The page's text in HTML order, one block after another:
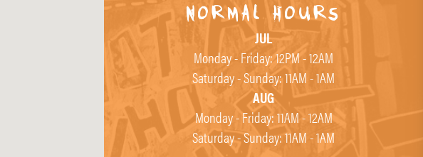
Normal Hours
JUL
Monday - Friday: 12PM - 12AM
Saturday - Sunday: 11AM - 1AM
AUG
Monday - Friday: 11AM - 12AM
Saturday - Sunday: 11AM - 1AM